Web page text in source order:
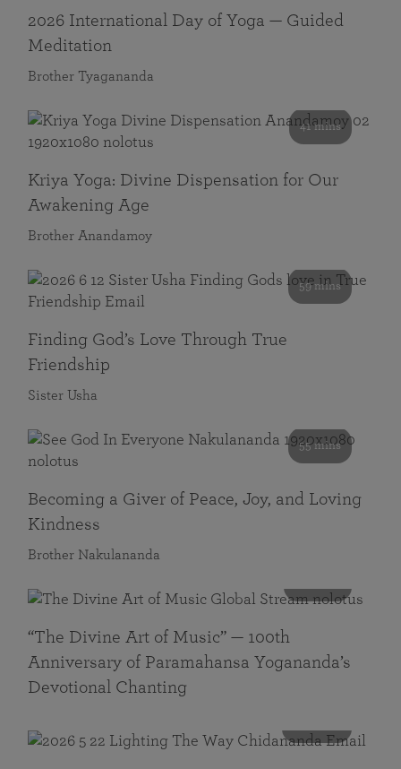
2026 International Day of Yoga — Guided
Meditation
Brother Tyagananda
41 mins
Kriya Yoga: Divine Dispensation for Our
Awakening Age
Brother Anandamoy
59 mins
Finding God’s Love Through True
Friendship
Sister Usha
55 mins
Becoming a Giver of Peace, Joy, and Loving
Kindness
Brother Nakulananda
“The Divine Art of Music” — 100th
Anniversary of Paramahansa Yogananda’s
Devotional Chanting